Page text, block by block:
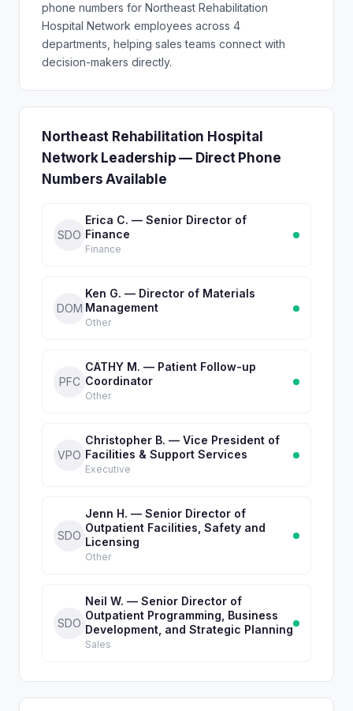
phone numbers for Northeast Rehabilitation
Hospital Network employees across 4
departments, helping sales teams connect with
decision-makers directly.
Northeast Rehabilitation Hospital
Network Leadership — Direct Phone
Numbers Available
SDO
Erica C. — Senior Director of
Finance
Finance
DOM
Ken G. — Director of Materials
Management
Other
PFC
CATHY M. — Patient Follow-up
Coordinator
Other
VPO
Christopher B. — Vice President of
Facilities & Support Services
Executive
SDO
Jenn H. — Senior Director of
Outpatient Facilities, Safety and
Licensing
Other
SDO
Neil W. — Senior Director of
Outpatient Programming, Business
Development, and Strategic Planning
Sales